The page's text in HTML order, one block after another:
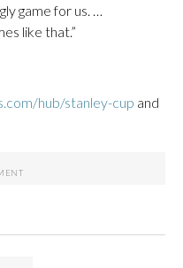
game for us. …
like that.”
hub/stanley-cup and